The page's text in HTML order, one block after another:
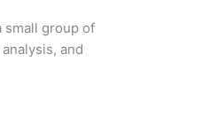
small group of
and